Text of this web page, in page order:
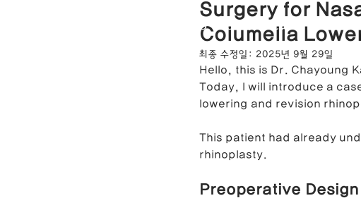
Complex Cases Upturned Nose
Hump Nose Correction Tip Refinement
Foreign Substance Removal
Surgery for
Columella
최종 수정일: 2025년 9월 29일
Hello, this is Dr. Chayoung
Today, I will introduce a
lowering and revision
This patient had already
rhinoplasty.
Preoperative
NOSELAB inc. Closed